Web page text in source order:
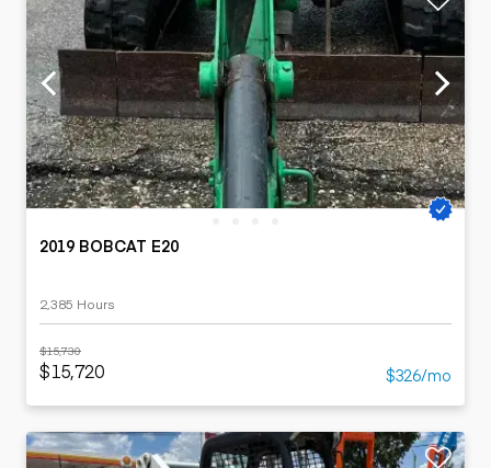
2019 BOBCAT E20
2,385 Hours
$15,730
$15,720 $326/mo